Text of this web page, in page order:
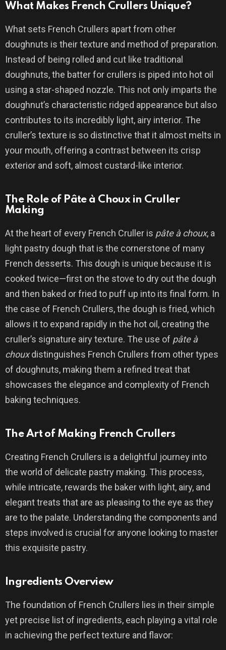
What Makes French Crullers Unique?
What sets French Crullers apart from other
doughnuts is their texture and method of preparation.
Instead of being rolled and cut like traditional
doughnuts, the batter for crullers is piped into hot oil
using a star-shaped nozzle. This not only imparts the
doughnut’s characteristic ridged appearance but also
contributes to its incredibly light, airy interior. The
cruller’s texture is so distinctive that it almost melts in
your mouth, offering a contrast between its crisp
exterior and soft, almost custard-like interior.
The Role of Pâte à Choux in Cruller
Making
At the heart of every French Cruller is pâte à choux, a
light pastry dough that is the cornerstone of many
French desserts. This dough is unique because it is
cooked twice—first on the stove to dry out the dough
and then baked or fried to puff up into its final form. In
the case of French Crullers, the dough is fried, which
allows it to expand rapidly in the hot oil, creating the
cruller’s signature airy texture. The use of pâte à
chouxdistinguishes French Crullers from other types
of doughnuts, making them a refined treat that
showcases the elegance and complexity of French
baking techniques.
The Art of Making French Crullers
Creating French Crullers is a delightful journey into
the world of delicate pastry making. This process,
while intricate, rewards the baker with light, airy, and
elegant treats that are as pleasing to the eye as they
are to the palate. Understanding the components and
steps involved is crucial for anyone looking to master
this exquisite pastry.
Ingredients Overview
The foundation of French Crullers lies in their simple
yet precise list of ingredients, each playing a vital role
in achieving the perfect texture and flavor: